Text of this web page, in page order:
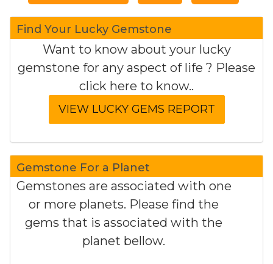
Find Your Lucky Gemstone
Want to know about your lucky
gemstone for any aspect of life ? Please
click here to know..
Gemstone For a Planet
Gemstones are associated with one
or more planets. Please find the
gems that is associated with the
planet bellow.